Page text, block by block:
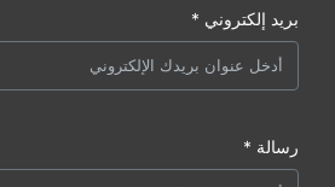
بريد إلكتروني *
رسالة *